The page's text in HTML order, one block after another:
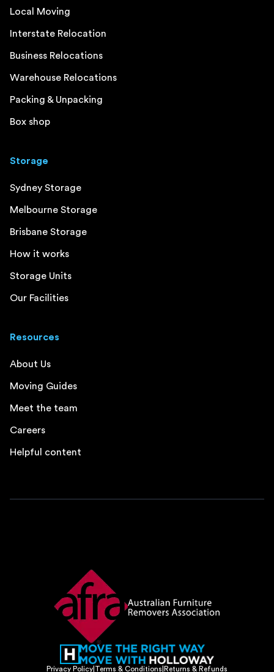
Local Moving
Interstate Relocation
Business Relocations
Warehouse Relocations
Packing & Unpacking
Box shop
Storage
Sydney Storage
Melbourne Storage
Brisbane Storage
How it works
Storage Units
Our Facilities
Resources
About Us
Moving Guides
Meet the team
Careers
Helpful content
Privacy Policy Terms & Conditions Returns & Refunds